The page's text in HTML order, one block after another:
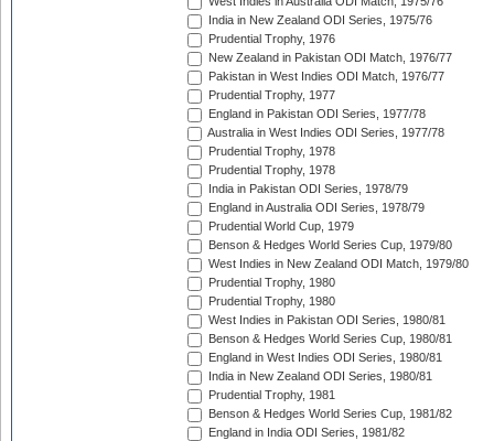
India in New Zealand ODI Series, 1975/76
Prudential Trophy, 1976
New Zealand in Pakistan ODI Match, 1976/77
Pakistan in West Indies ODI Match, 1976/77
Prudential Trophy, 1977
England in Pakistan ODI Series, 1977/78
Australia in West Indies ODI Series, 1977/78
Prudential Trophy, 1978
Prudential Trophy, 1978
India in Pakistan ODI Series, 1978/79
England in Australia ODI Series, 1978/79
Prudential World Cup, 1979
Benson & Hedges World Series Cup, 1979/80
West Indies in New Zealand ODI Match, 1979/80
Prudential Trophy, 1980
Prudential Trophy, 1980
West Indies in Pakistan ODI Series, 1980/81
Benson & Hedges World Series Cup, 1980/81
England in West Indies ODI Series, 1980/81
India in New Zealand ODI Series, 1980/81
Prudential Trophy, 1981
Benson & Hedges World Series Cup, 1981/82
England in India ODI Series, 1981/82